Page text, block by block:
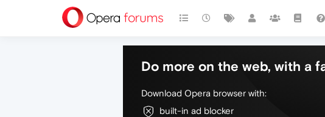
Do more on the web, with a
Download Opera browser with:
built-in ad blocker